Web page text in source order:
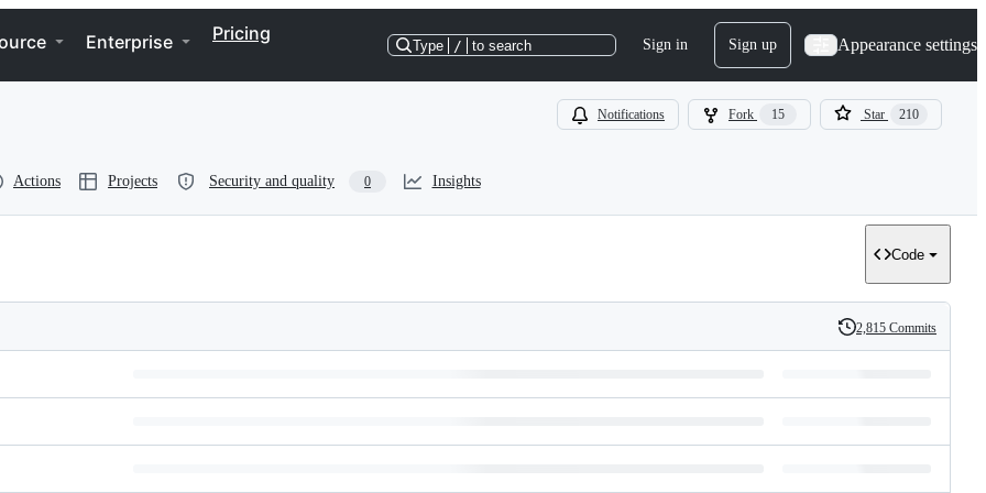
Enterprise Pricing
Type / to search Sign in Sign up Appearance settings
Notifications Fork 15 Star 210
Actions Projects Security and quality 0 Insights
Code
History
2,815 Commits